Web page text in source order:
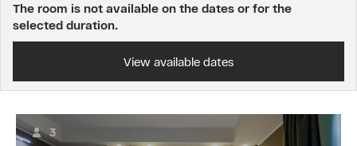
The room is not available on the dates or for the
selected duration.
View available dates
3